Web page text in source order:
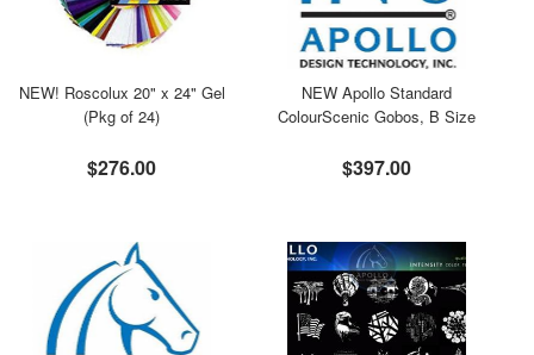
NEW! Roscolux 20" x 24" Gel
(Pkg of 24)
$276.00
NEW Apollo Standard
ColourScenic Gobos, B Size
$397.00